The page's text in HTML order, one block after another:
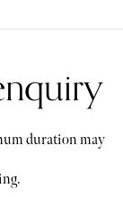
duration may